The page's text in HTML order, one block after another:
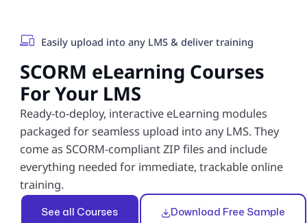
Easily upload into any LMS & deliver training
SCORM eLearning Courses
For Your LMS
Ready‑to‑deploy, interactive eLearning modules
packaged for seamless upload into any LMS. They
come as SCORM‑compliant ZIP files and include
everything needed for immediate, trackable online
training.
See all Courses Download Free Sample